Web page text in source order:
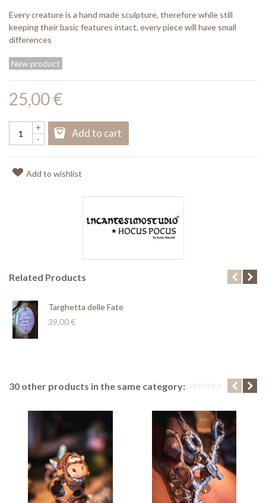
Every creature is a hand made sculpture, therefore while still
keeping their basic features intact, every piece will have small
differences
New product
25,00 €
-
+
Add to cart
Add to wishlist
Related Products
Targhetta delle Fate
39,00 €
30 other products in the same category: